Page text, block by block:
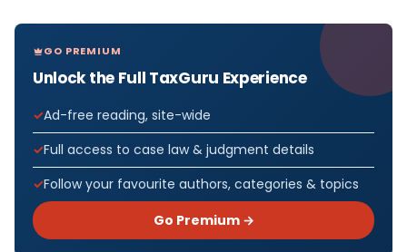
GO PREMIUM
Unlock the Full TaxGuru Experience
Ad-free reading, site-wide
Full access to case law & judgment details
Follow your favourite authors, categories & topics
Go Premium →